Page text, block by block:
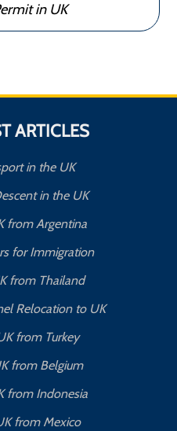
in UK
ARTICLES
in the UK
in the UK
from Argentina
for Immigration
from Thailand
Relocation to UK
from Turkey
from Belgium
from Indonesia
from Mexico